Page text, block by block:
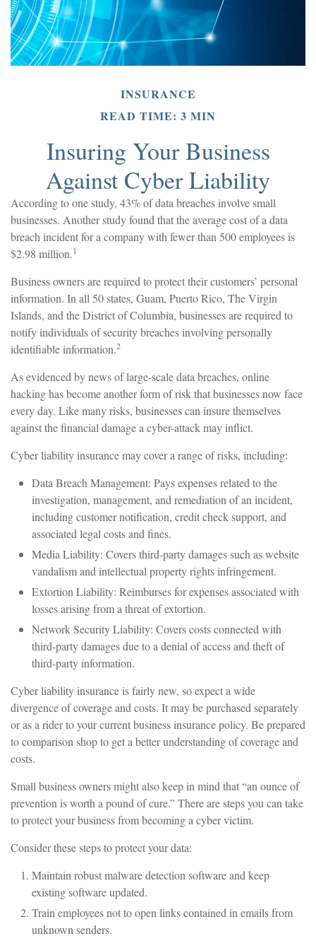
INSURANCE
READ TIME: 3 MIN
Insuring Your Business
Against Cyber Liability
According to one study, 43% of data breaches involve small
businesses. Another study found that the average cost of a data
breach incident for a company with fewer than 500 employees is
$2.98 million.1
Business owners are required to protect their customers’ personal
information. In all 50 states, Guam, Puerto Rico, The Virgin
Islands, and the District of Columbia, businesses are required to
notify individuals of security breaches involving personally
identifiable information.2
As evidenced by news of large-scale data breaches, online
hacking has become another form of risk that businesses now face
every day. Like many risks, businesses can insure themselves
against the financial damage a cyber-attack may inflict.
Cyber liability insurance may cover a range of risks, including:
Data Breach Management: Pays expenses related to the
investigation, management, and remediation of an incident,
including customer notification, credit check support, and
associated legal costs and fines.
Media Liability: Covers third-party damages such as website
vandalism and intellectual property rights infringement.
Extortion Liability: Reimburses for expenses associated with
losses arising from a threat of extortion.
Network Security Liability: Covers costs connected with
third-party damages due to a denial of access and theft of
third-party information.
Cyber liability insurance is fairly new, so expect a wide
divergence of coverage and costs. It may be purchased separately
or as a rider to your current business insurance policy. Be prepared
to comparison shop to get a better understanding of coverage and
costs.
Small business owners might also keep in mind that “an ounce of
prevention is worth a pound of cure.” There are steps you can take
to protect your business from becoming a cyber victim.
Consider these steps to protect your data:
Maintain robust malware detection software and keep
existing software updated.
Train employees not to open links contained in emails from
unknown senders.